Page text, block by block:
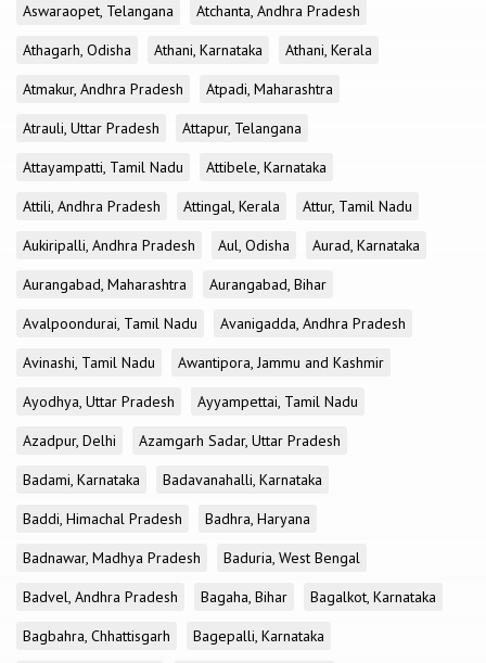
Aswaraopet, Telangana
Atchanta, Andhra Pradesh
Athagarh, Odisha
Athani, Karnataka
Athani, Kerala
Atmakur, Andhra Pradesh
Atpadi, Maharashtra
Atrauli, Uttar Pradesh
Attapur, Telangana
Attayampatti, Tamil Nadu
Attibele, Karnataka
Attili, Andhra Pradesh
Attingal, Kerala
Attur, Tamil Nadu
Aukiripalli, Andhra Pradesh
Aul, Odisha
Aurad, Karnataka
Aurangabad, Maharashtra
Aurangabad, Bihar
Avalpoondurai, Tamil Nadu
Avanigadda, Andhra Pradesh
Avinashi, Tamil Nadu
Awantipora, Jammu and Kashmir
Ayodhya, Uttar Pradesh
Ayyampettai, Tamil Nadu
Azadpur, Delhi
Azamgarh Sadar, Uttar Pradesh
Badami, Karnataka
Badavanahalli, Karnataka
Baddi, Himachal Pradesh
Badhra, Haryana
Badnawar, Madhya Pradesh
Baduria, West Bengal
Badvel, Andhra Pradesh
Bagaha, Bihar
Bagalkot, Karnataka
Bagbahra, Chhattisgarh
Bagepalli, Karnataka